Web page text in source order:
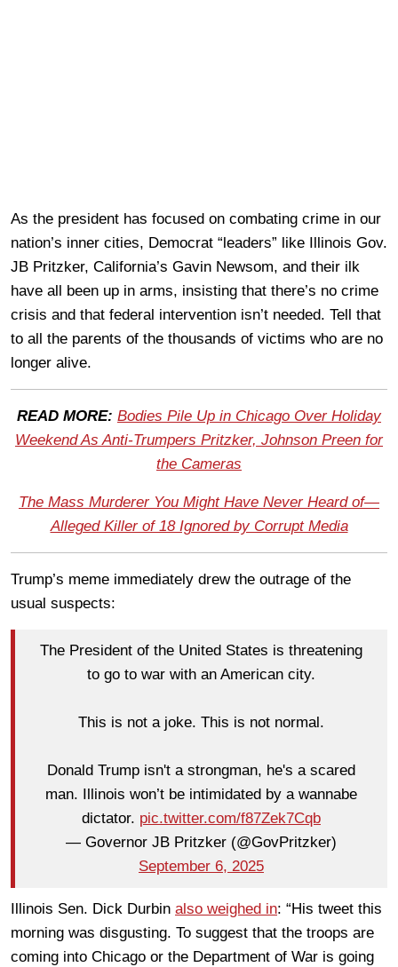
As the president has focused on combating crime in our
nation’s inner cities, Democrat “leaders” like Illinois Gov.
JB Pritzker, California’s Gavin Newsom, and their ilk
have all been up in arms, insisting that there’s no crime
crisis and that federal intervention isn’t needed. Tell that
to all the parents of the thousands of victims who are no
longer alive.
READ MORE: Bodies Pile Up in Chicago Over Holiday
Weekend As Anti-Trumpers Pritzker, Johnson Preen for
the Cameras
The Mass Murderer You Might Have Never Heard of—
Alleged Killer of 18 Ignored by Corrupt Media
Trump’s meme immediately drew the outrage of the
usual suspects:
The President of the United States is threatening
to go to war with an American city.
This is not a joke. This is not normal.
Donald Trump isn't a strongman, he's a scared
man. Illinois won’t be intimidated by a wannabe
dictator. pic.twitter.com/f87Zek7Cqb
— Governor JB Pritzker (@GovPritzker)
September 6, 2025
Illinois Sen. Dick Durbin also weighed in: “His tweet this
morning was disgusting. To suggest that the troops are
coming into Chicago or the Department of War is going